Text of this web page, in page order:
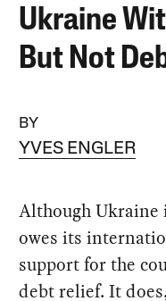
Ukraine
But Not
BY
YVES ENGLER
Although Ukraine
owes its
support for the
debt relief. It